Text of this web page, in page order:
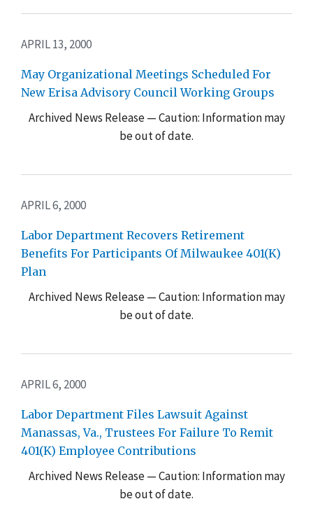
APRIL 13, 2000
May Organizational Meetings Scheduled For
New Erisa Advisory Council Working Groups
Archived News Release — Caution: Information may
be out of date.
APRIL 6, 2000
Labor Department Recovers Retirement
Benefits For Participants Of Milwaukee 401(K)
Plan
Archived News Release — Caution: Information may
be out of date.
APRIL 6, 2000
Labor Department Files Lawsuit Against
Manassas, Va., Trustees For Failure To Remit
401(K) Employee Contributions
Archived News Release — Caution: Information may
be out of date.